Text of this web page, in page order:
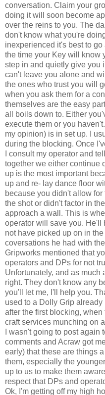
conversation. Claim your
doing it will soon become
over the reins to you. The
don't know what you're
inexperienced it's best to
the time your Key will know
step in and quietly give you
can't leave you alone and
the ones who trust you will
when you ask them for a
themselves are the easy
all boils down to. Either
execute them or you
my opinion) is in set up. I
during the blocking. Once
I consult my operator and
together we either continue
up is the most important
up and re- lay dance floor
because you didn't allow
the shot or didn't factor in
approach a wall. This is
operator will save you. He'll
not have picked up on in
coversations he had with
Gripworks mentioned that
operators and DPs for not
Unfortunately, and as much
right. They don't know any
you'll let me, I'll help you.
used to a Dolly Grip
after the first blocking,
craft services munching on
I wasn't going to post
comments and Acraw got
early) that these are things
them, especially the
up to us to make them
respect that DPs and
Ok, I'm getting off my high